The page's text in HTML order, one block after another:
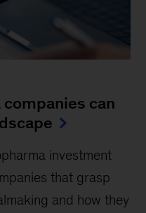
can
investment
that grasp
and how they